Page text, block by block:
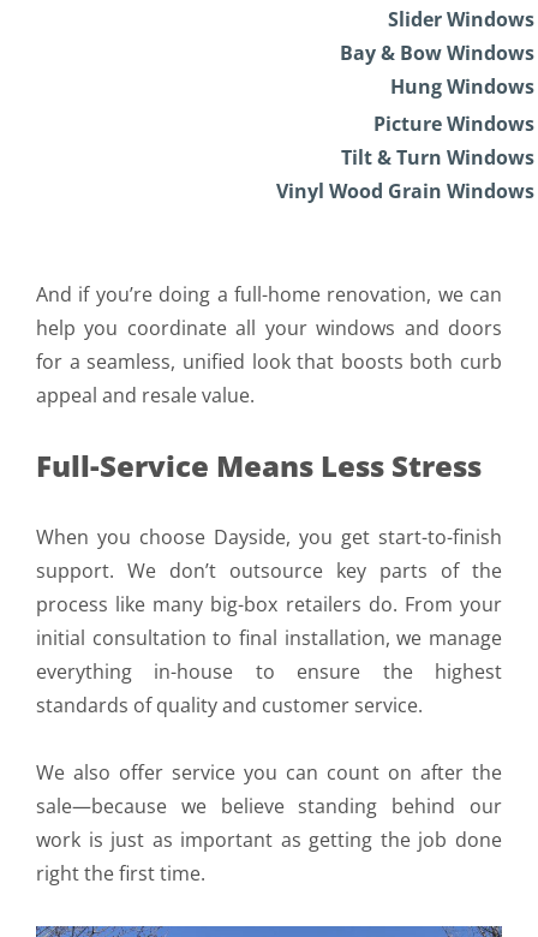
Slider Windows
Bay & Bow Windows
Hung Windows
Picture Windows
Tilt & Turn Windows
Vinyl Wood Grain Windows
And if you’re doing a full-home renovation, we can
help you coordinate all your windows and doors
for a seamless, unified look that boosts both curb
appeal and resale value.
Full-Service Means Less Stress
When you choose Dayside, you get start-to-finish
support. We don’t outsource key parts of the
process like many big-box retailers do. From your
initial consultation to final installation, we manage
everything in-house to ensure the highest
standards of quality and customer service.
We also offer service you can count on after the
sale—because we believe standing behind our
work is just as important as getting the job done
right the first time.